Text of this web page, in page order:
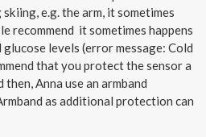
e.g. the arm, it sometimes
recommend it sometimes happens
levels (error message: Cold
that you protect the sensor a
Anna use an armband
as additional protection can